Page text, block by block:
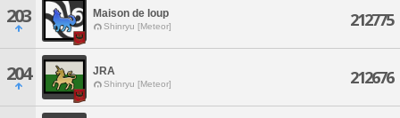
203 Maison de loup
Shinryu [Meteor] 212775
204 JRA
Shinryu [Meteor] 212676